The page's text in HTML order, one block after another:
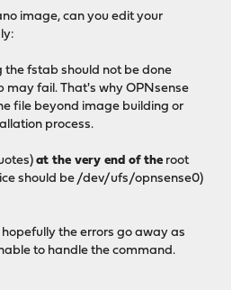
image, can you edit your
the fstab should not be done
may fail. That's why OPNsense
file beyond image building or
process.
at the very end of the root
should be /dev/ufs/opnsense0)
the errors go away as
to handle the command.